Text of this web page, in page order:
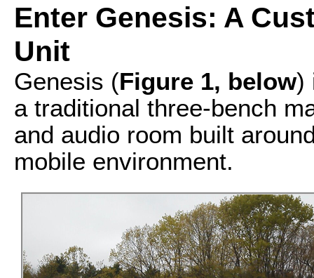
Enter Genesis: A
Unit
Genesis (Figure 1, below)
a traditional three-bench
and audio room built
mobile environment.